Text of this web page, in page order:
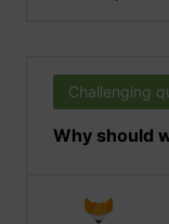
Challenging
Why should